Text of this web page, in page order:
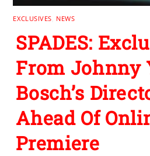
EXCLUSIVES NEWS
SPADES:
From Johnny
Bosch’s
Ahead Of
Premiere